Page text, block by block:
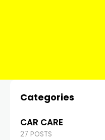
Categories
CAR CARE
27 POSTS